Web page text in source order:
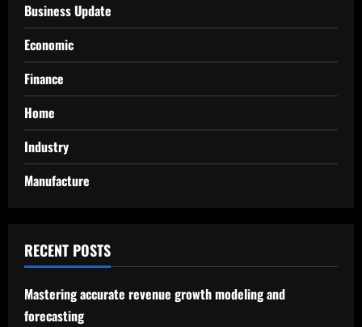
Business Update
Economic
Finance
Home
Industry
Manufacture
RECENT POSTS
Mastering accurate revenue growth modeling and
forecasting